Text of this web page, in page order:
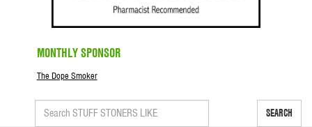
MONTHLY SPONSOR
The Dope Smoker
SEARCH